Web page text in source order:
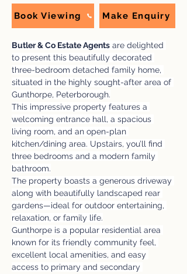
Book Viewing Make Enquiry
Butler & Co Estate Agents are delighted
to present this beautifully decorated
three-bedroom detached family home,
situated in the highly sought-after area of
Gunthorpe, Peterborough.
This impressive property features a
welcoming entrance hall, a spacious
living room, and an open-plan
kitchen/dining area. Upstairs, you’ll find
three bedrooms and a modern family
bathroom.
The property boasts a generous driveway
along with beautifully landscaped rear
gardens—ideal for outdoor entertaining,
relaxation, or family life.
Gunthorpe is a popular residential area
known for its friendly community feel,
excellent local amenities, and easy
access to primary and secondary